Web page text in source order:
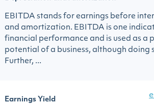
EBITDA stands for earnings before
and amortization. EBITDA is one
financial performance and is used as a
potential of a business, although doing
Further, ...
Earnings Yield